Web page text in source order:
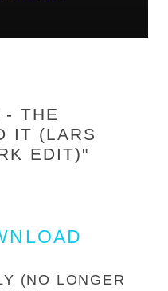
- THE
IT (LARS
EDIT)"
(NO LONGER